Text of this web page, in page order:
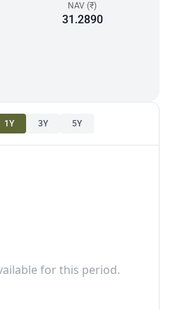
NAV (₹)
31.2890
1Y 3Y 5Y
for this period.